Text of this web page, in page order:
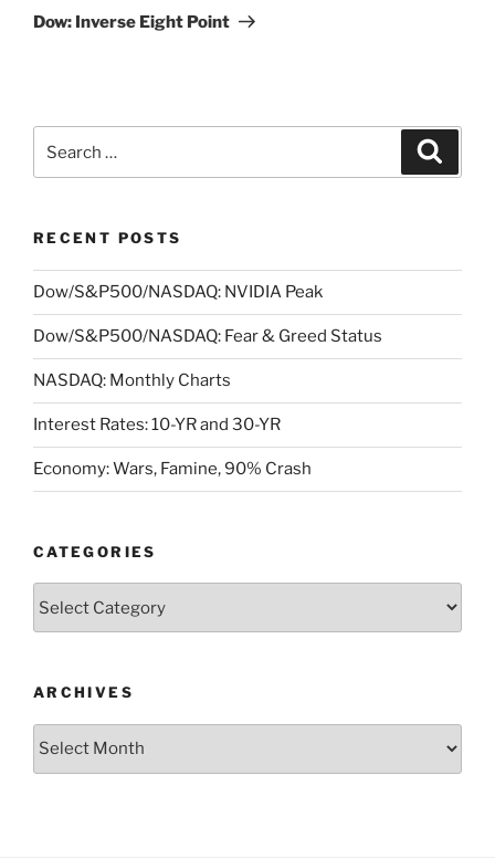
Post
Dow: Inverse Eight Point
for:
RECENT POSTS
Dow/S&P500/NASDAQ: NVIDIA Peak
Dow/S&P500/NASDAQ: Fear & Greed Status
NASDAQ: Monthly Charts
Interest Rates: 10-YR and 30-YR
Economy: Wars, Famine, 90% Crash
CATEGORIES
ARCHIVES
Archives